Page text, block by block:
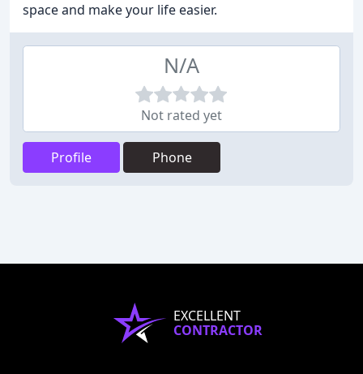
space and make your life easier.
N/A
Not rated yet
Profile Phone
EXCELLENT
CONTRACTOR